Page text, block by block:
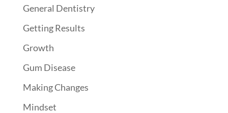
General Dentistry
Getting Results
Growth
Gum Disease
Making Changes
Mindset